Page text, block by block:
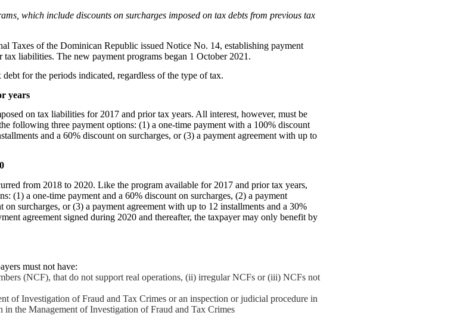
which include discounts on surcharges imposed on tax debts from previous tax
Taxes of the Dominican Republic issued Notice No. 14, establishing payment
tax liabilities. The new payment programs began 1 October 2021.
for the periods indicated, regardless of the type of tax.
years
on tax liabilities for 2017 and prior tax years. All interest, however, must be
following three payment options: (1) a one-time payment with a 100% discount
and a 60% discount on surcharges, or (3) a payment agreement with up to
from 2018 to 2020. Like the program available for 2017 and prior tax years,
(1) a one-time payment and a 60% discount on surcharges, (2) a payment
surcharges, or (3) a payment agreement with up to 12 installments and a 30%
agreement signed during 2020 and thereafter, the taxpayer may only benefit by
must not have:
(NCF), that do not support real operations, (ii) irregular NCFs or (iii) NCFs not
of Investigation of Fraud and Tax Crimes or an inspection or judicial procedure in
in the Management of Investigation of Fraud and Tax Crimes